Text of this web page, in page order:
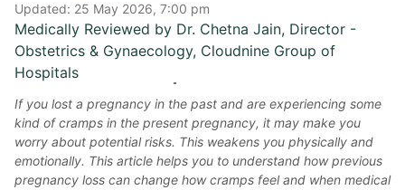
Updated: 25 May 2026, 7:00 pm
Medically Reviewed by Dr. Chetna Jain, Director -
Obstetrics & Gynaecology, Cloudnine Group of
Hospitals
If you lost a pregnancy in the past and are experiencing some
kind of cramps in the present pregnancy, it may make you
worry about potential risks. This weakens you physically and
emotionally. This article helps you to understand how previous
pregnancy loss can change how cramps feel and when medical